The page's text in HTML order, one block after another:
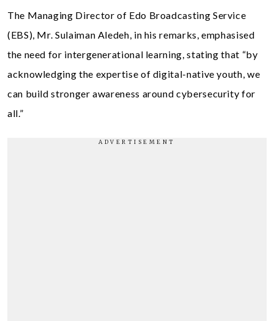
The Managing Director of Edo Broadcasting Service
(EBS), Mr. Sulaiman Aledeh, in his remarks, emphasised
the need for intergenerational learning, stating that “by
acknowledging the expertise of digital-native youth, we
can build stronger awareness around cybersecurity for
all.”